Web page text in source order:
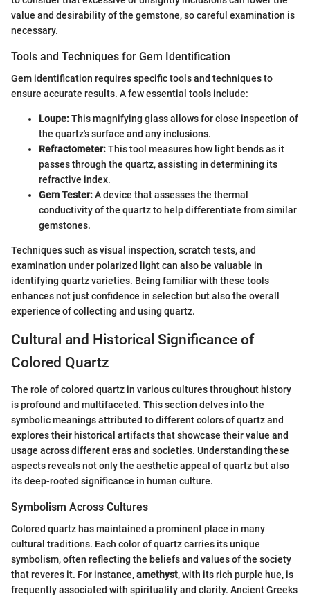
value and desirability of the gemstone, so careful examination is
necessary.
Tools and Techniques for Gem Identification
Gem identification requires specific tools and techniques to
ensure accurate results. A few essential tools include:
Loupe:This magnifying glass allows for close inspection of
the quartz's surface and any inclusions.
Refractometer:This tool measures how light bends as it
passes through the quartz, assisting in determining its
refractive index.
Gem Tester:A device that assesses the thermal
conductivity of the quartz to help differentiate from similar
gemstones.
Techniques such as visual inspection, scratch tests, and
examination under polarized light can also be valuable in
identifying quartz varieties. Being familiar with these tools
enhances not just confidence in selection but also the overall
experience of collecting and using quartz.
Cultural and Historical Significance of
Colored Quartz
The role of colored quartz in various cultures throughout history
is profound and multifaceted. This section delves into the
symbolic meanings attributed to different colors of quartz and
explores their historical artifacts that showcase their value and
usage across different eras and societies. Understanding these
aspects reveals not only the aesthetic appeal of quartz but also
its deep-rooted significance in human culture.
Symbolism Across Cultures
Colored quartz has maintained a prominent place in many
cultural traditions. Each color of quartz carries its unique
symbolism, often reflecting the beliefs and values of the society
that reveres it. For instance,amethyst, with its rich purple hue, is
frequently associated with spirituality and clarity. Ancient Greeks